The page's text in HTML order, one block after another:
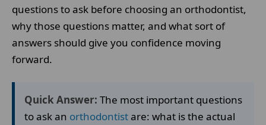
questions to ask before choosing an orthodontist,
why those questions matter, and what sort of
answers should give you confidence moving
forward.
Quick Answer: The most important questions
to ask an orthodontistare: what is the actual